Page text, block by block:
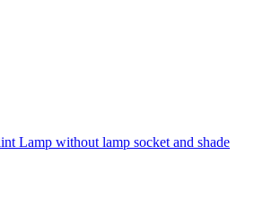
Lamp without lamp socket and shade